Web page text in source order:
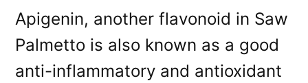
Apigenin, another flavonoid in Saw
Palmetto is also known as a good
anti-inflammatory and antioxidant